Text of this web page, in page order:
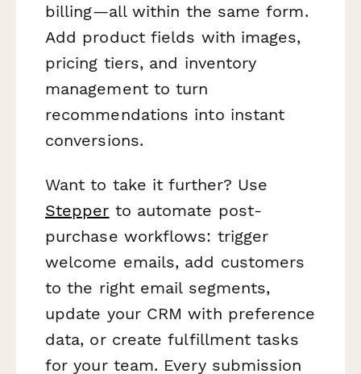
billing—all within the same form.
Add product fields with images,
pricing tiers, and inventory
management to turn
recommendations into instant
conversions.
Want to take it further? Use
Stepper to automate post-
purchase workflows: trigger
welcome emails, add customers
to the right email segments,
update your CRM with preference
data, or create fulfillment tasks
for your team. Every submission